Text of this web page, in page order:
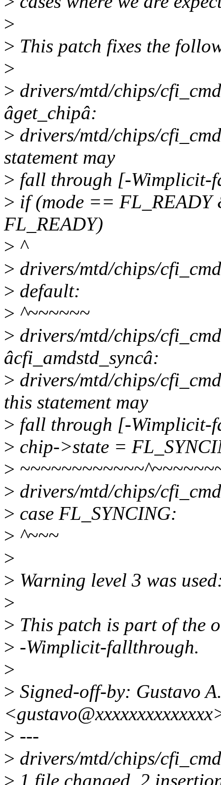
>
> This patch fixes the
>
> drivers/mtd/chips/
âget_chipâ:
> drivers/mtd/chips/
statement may
> fall through [-Wimplicit-
> if (mode ==
FL_READY)
> ^
> drivers/mtd/chips/
> default:
> ^~~~~~~
> drivers/mtd/chips/
âcfi_amdstd_syncâ:
> drivers/mtd/chips/
this statement may
> fall through [-Wimplicit-
> chip->state =
>
> drivers/mtd/chips/
> case FL_SYNCING:
> ^~~~
>
> Warning level 3 was
>
> This patch is part of the
> -Wimplicit-fallthrough.
>
> Signed-off-by: Gustavo
> ---
> drivers/mtd/chips/
> 1 file changed, 2